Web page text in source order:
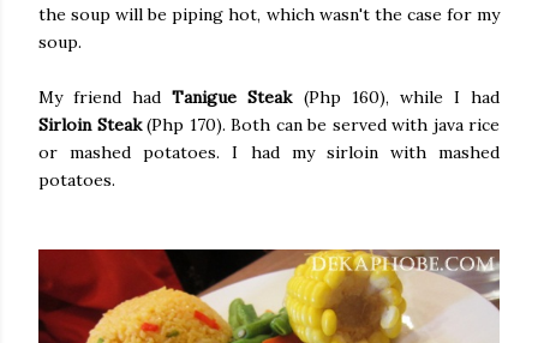
the soup will be piping hot, which wasn't the case for my
soup.
My friend hadTanigue Steak(Php 160), while I had
Sirloin Steak(Php 170). Both can be served with java rice
or mashed potatoes. I had my sirloin with mashed
potatoes.